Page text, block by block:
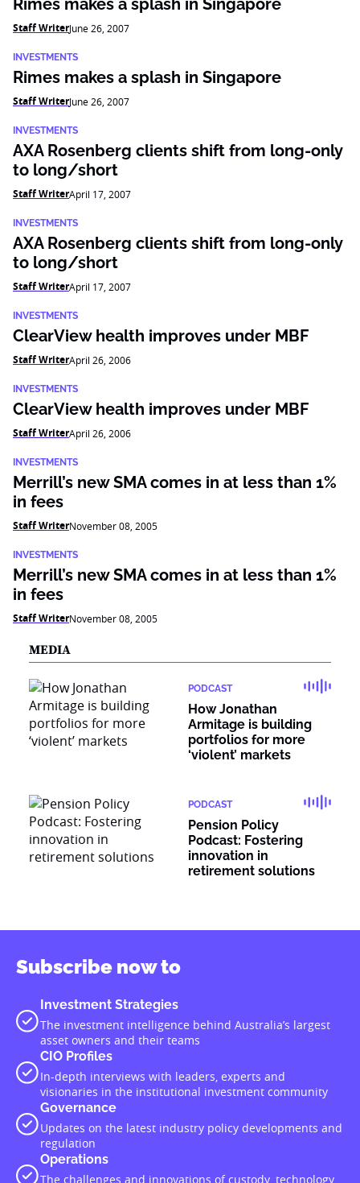
Rimes makes a splash in Singapore
Staff WriterJune 26, 2007
INVESTMENTS
Rimes makes a splash in Singapore
Staff WriterJune 26, 2007
INVESTMENTS
AXA Rosenberg clients shift from long-only
to long/short
Staff WriterApril 17, 2007
INVESTMENTS
AXA Rosenberg clients shift from long-only
to long/short
Staff WriterApril 17, 2007
INVESTMENTS
ClearView health improves under MBF
Staff WriterApril 26, 2006
INVESTMENTS
ClearView health improves under MBF
Staff WriterApril 26, 2006
INVESTMENTS
Merrill’s new SMA comes in at less than 1%
in fees
Staff WriterNovember 08, 2005
INVESTMENTS
Merrill’s new SMA comes in at less than 1%
in fees
Staff WriterNovember 08, 2005
MEDIA
PODCAST
How Jonathan
Armitage is building
portfolios for more
‘violent’ markets
PODCAST
Pension Policy
Podcast: Fostering
innovation in
retirement solutions
Subscribe now to
Investment Strategies
The investment intelligence behind Australia’s largest
asset owners and their teams
CIO Profiles
In-depth interviews with leaders, experts and
visionaries in the institutional investment community
Governance
Updates on the latest industry policy developments and
regulation
Operations
The challenges and innovations of custody, technology